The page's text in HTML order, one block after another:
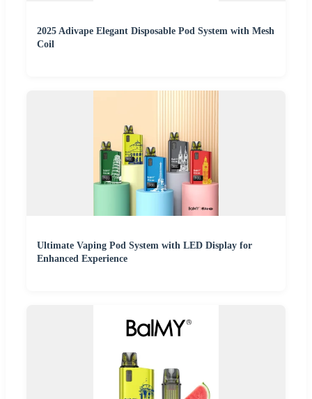
2025 Adivape Elegant Disposable Pod System with Mesh
Coil
Ultimate Vaping Pod System with LED Display for
Enhanced Experience